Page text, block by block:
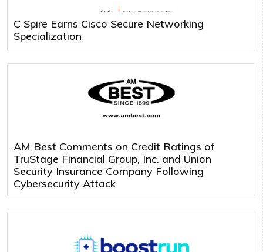
C Spire Earns Cisco Secure Networking
Specialization
AM Best Comments on Credit Ratings of
TruStage Financial Group, Inc. and Union
Security Insurance Company Following
Cybersecurity Attack